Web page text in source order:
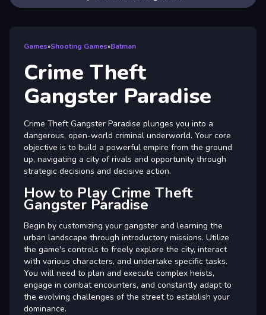
Games»Shooting Games»Batman
Crime Theft
Gangster Paradise
Crime Theft Gangster Paradise plunges you into a
dangerous, open-world criminal underworld. Your core
objective is to build a powerful empire from the ground
up, navigating a city of rivals and opportunity through
strategic decisions and decisive action.
How to Play Crime Theft
Gangster Paradise
Begin by customizing your gangster and learning the
urban landscape through introductory missions. Utilize
the game's controls to freely explore the city, interact
with various characters, and undertake specific tasks.
You will need to plan and execute complex heists,
engage in combat encounters, and constantly adapt to
the evolving challenges of the street to establish your
dominance.